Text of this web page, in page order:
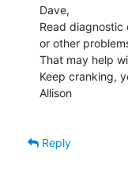
Dave,
Read diagnostic
or other
That may help
Keep cranking,
Allison
Reply